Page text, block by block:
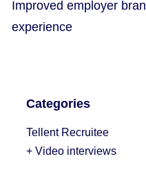
Improved employer
experience
Categories
Tellent Recruitee
+ Video interviews